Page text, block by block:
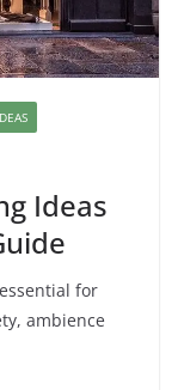
Ideas
for
ambience